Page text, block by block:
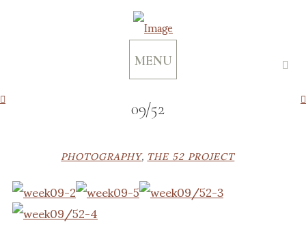
MENU
09/52
PHOTOGRAPHY,THE 52 PROJECT